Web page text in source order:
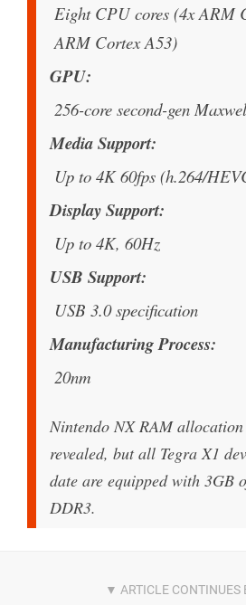
Eight CPU cores (4x ARM
ARM Cortex A53)
GPU
256-core second-gen
Media Support
Up to 4K 60fps (h.264/
Display Support
Up to 4K, 60Hz
USB Support
USB 3.0 specification
Manufacturing Process
20nm
Nintendo NX RAM
revealed, but all Tegra X1
date are equipped with 3GB
DDR3.